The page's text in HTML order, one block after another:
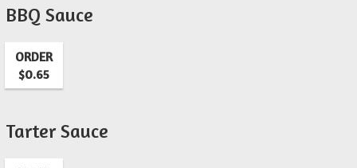
BBQ Sauce
ORDER
$0.65
Tarter Sauce